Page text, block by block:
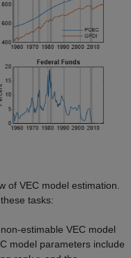
of VEC model estimation.
tasks:
estimable VEC model
model parameters include